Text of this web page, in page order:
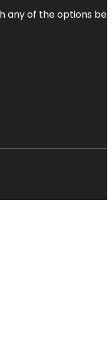
any of the options